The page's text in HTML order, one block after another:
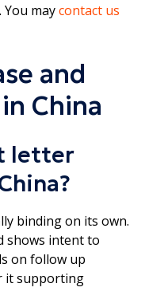
maycontact us
and
China
letter
binding on its own.
shows intent to
on follow up
it supporting